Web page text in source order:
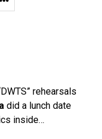
rehearsals
did a lunch date
inside…